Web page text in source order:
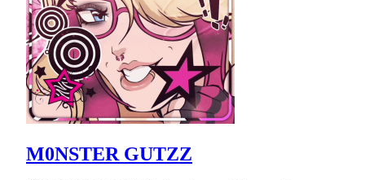
M0NSTER GUTZZ